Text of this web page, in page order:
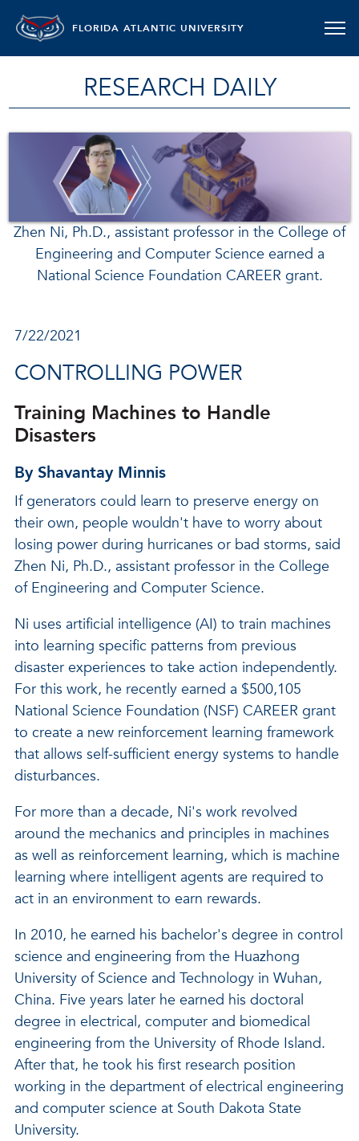
FLORIDA ATLANTIC UNIVERSITY
RESEARCH DAILY
Zhen Ni, Ph.D., assistant professor in the College of
Engineering and Computer Science earned a
National Science Foundation CAREER grant.
7/22/2021
CONTROLLING POWER
Training Machines to Handle
Disasters
By Shavantay Minnis
If generators could learn to preserve energy on
their own, people wouldn't have to worry about
losing power during hurricanes or bad storms, said
Zhen Ni, Ph.D., assistant professor in the College
of Engineering and Computer Science.
Ni uses artificial intelligence (AI) to train machines
into learning specific patterns from previous
disaster experiences to take action independently.
For this work, he recently earned a $500,105
National Science Foundation (NSF) CAREER grant
to create a new reinforcement learning framework
that allows self-sufficient energy systems to handle
disturbances.
For more than a decade, Ni's work revolved
around the mechanics and principles in machines
as well as reinforcement learning, which is machine
learning where intelligent agents are required to
act in an environment to earn rewards.
In 2010, he earned his bachelor's degree in control
science and engineering from the Huazhong
University of Science and Technology in Wuhan,
China. Five years later he earned his doctoral
degree in electrical, computer and biomedical
engineering from the University of Rhode Island.
After that, he took his first research position
working in the department of electrical engineering
and computer science at South Dakota State
University.